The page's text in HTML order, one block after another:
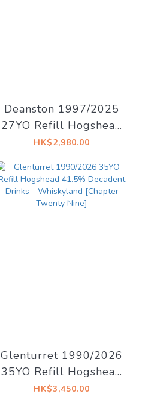
Deanston 1997/2025
27YO Refill Hogshead
50.4% Decadent
Drams
HK$2,980.00
Glenturret 1990/2026
35YO Refill Hogshead
41.5% Decadent
HK$3,450.00